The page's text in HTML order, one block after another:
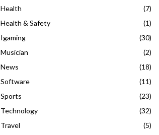
Health
(7)
Health & Safety
(1)
Igaming
(30)
Musician
(2)
News
(18)
Software
(11)
Sports
(23)
Technology
(32)
Travel
(5)